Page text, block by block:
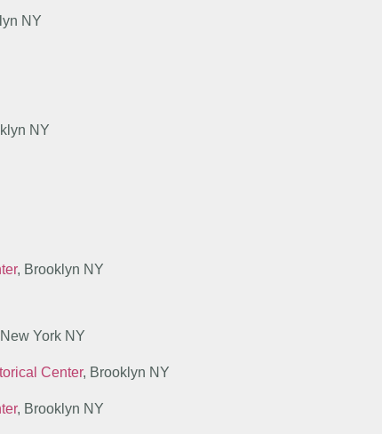
NY
NY
, Brooklyn NY
York NY
Center, Brooklyn NY
, Brooklyn NY